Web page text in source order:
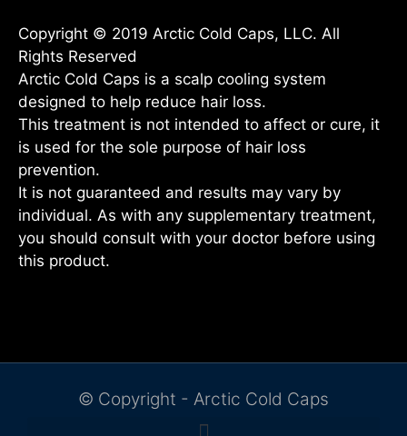
Copyright © 2019 Arctic Cold Caps, LLC. All
Rights Reserved
Arctic Cold Caps is a scalp cooling system
designed to help reduce hair loss.
This treatment is not intended to affect or cure, it
is used for the sole purpose of hair loss
prevention.
It is not guaranteed and results may vary by
individual. As with any supplementary treatment,
you should consult with your doctor before using
this product.
© Copyright - Arctic Cold Caps